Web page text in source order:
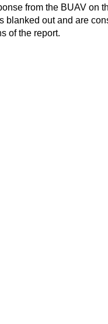
from the BUAV on
blanked out and are
of the report.